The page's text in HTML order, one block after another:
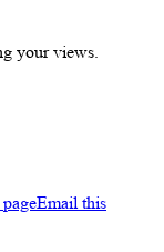
your views.
Email this